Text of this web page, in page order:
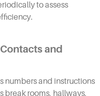
to assess
and
numbers and instructions
break rooms, hallways,